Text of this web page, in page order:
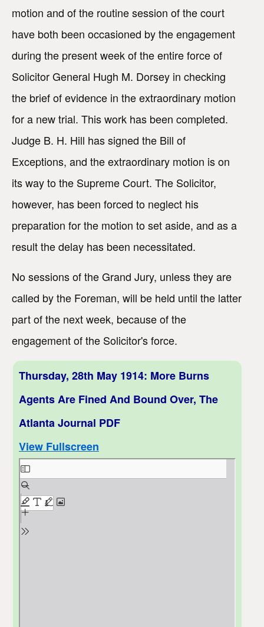
motion and of the routine session of the court
have both been occasioned by the engagement
during the present week of the entire force of
Solicitor General Hugh M. Dorsey in checking
the brief of evidence in the extraordinary motion
for a new trial. This work has been completed.
Judge B. H. Hill has signed the Bill of
Exceptions, and the extraordinary motion is on
its way to the Supreme Court. The Solicitor,
however, has been forced to neglect his
preparation for the motion to set aside, and as a
result the delay has been necessitated.
No sessions of the Grand Jury, unless they are
called by the Foreman, will be held until the latter
part of the next week, because of the
engagement of the Solicitor's force.
Thursday, 28th May 1914: More Burns
Agents Are Fined And Bound Over, The
Atlanta Journal PDF
View Fullscreen